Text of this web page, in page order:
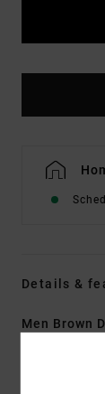
Details &
Men Brown